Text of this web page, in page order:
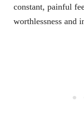
constant, painful
worthlessness and